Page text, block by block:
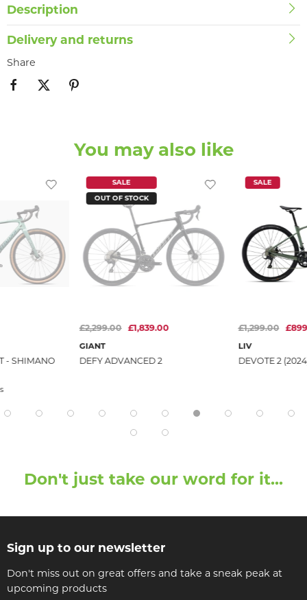
Description
Delivery and returns
Share
You may also like
- SHIMANO
SALE
OUT OF STOCK
£2,299.00 £1,839.00
GIANT
DEFY ADVANCED 2
SALE
£1,299.00
LIV
DEVOTE 2
Don't just take our word for it...
Sign up to our newsletter
Don't miss out on great offers and take a sneak peak at
upcoming products